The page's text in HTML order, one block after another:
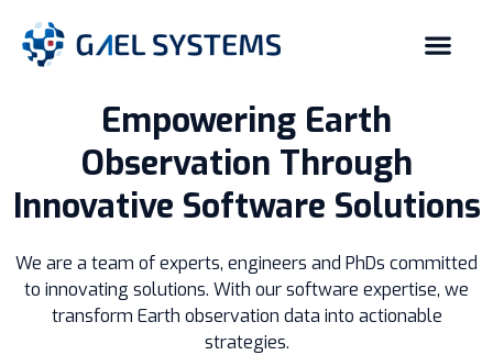
Empowering Earth
Observation Through
Innovative Software Solutions
We are a team of experts, engineers and PhDs committed
to innovating solutions. With our software expertise, we
transform Earth observation data into actionable
strategies.